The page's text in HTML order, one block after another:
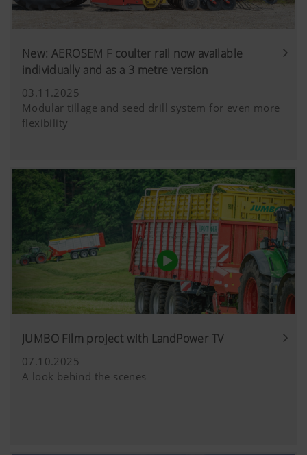
New: AEROSEM F coulter rail now available
individually and as a 3 metre version
03.11.2025
Modular tillage and seed drill system for even more
flexibility
JUMBO Film project with LandPower TV
07.10.2025
A look behind the scenes